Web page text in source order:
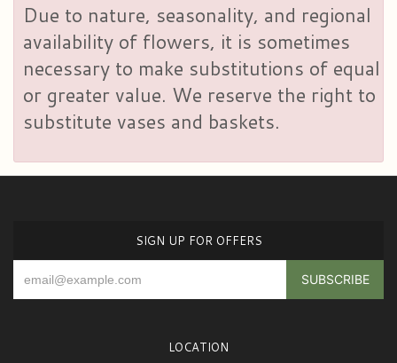
Due to nature, seasonality, and regional
availability of flowers, it is sometimes
necessary to make substitutions of equal
or greater value. We reserve the right to
substitute vases and baskets.
SIGN UP FOR OFFERS
LOCATION